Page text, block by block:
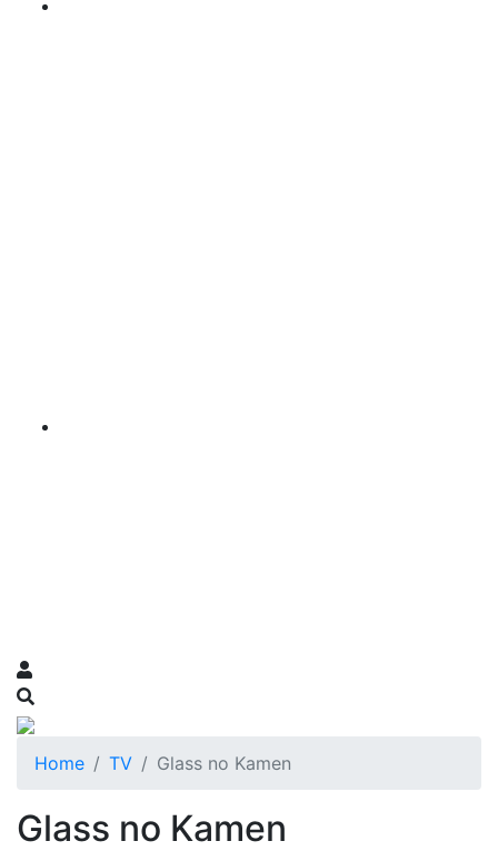
Home TV Glass no Kamen
Glass no Kamen